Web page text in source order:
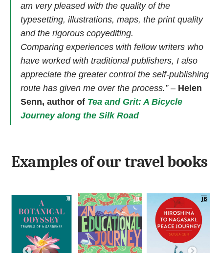
am very pleased with the quality of the
typesetting, illustrations, maps, the print quality
and the rigorous copyediting.
Comparing experiences with fellow writers who
have worked with traditional publishers, I also
appreciate the greater control the self-publishing
route has given me over the process.” – Helen
Senn, author of Tea and Grit: A Bicycle
Journey along the Silk Road
Examples of our travel books